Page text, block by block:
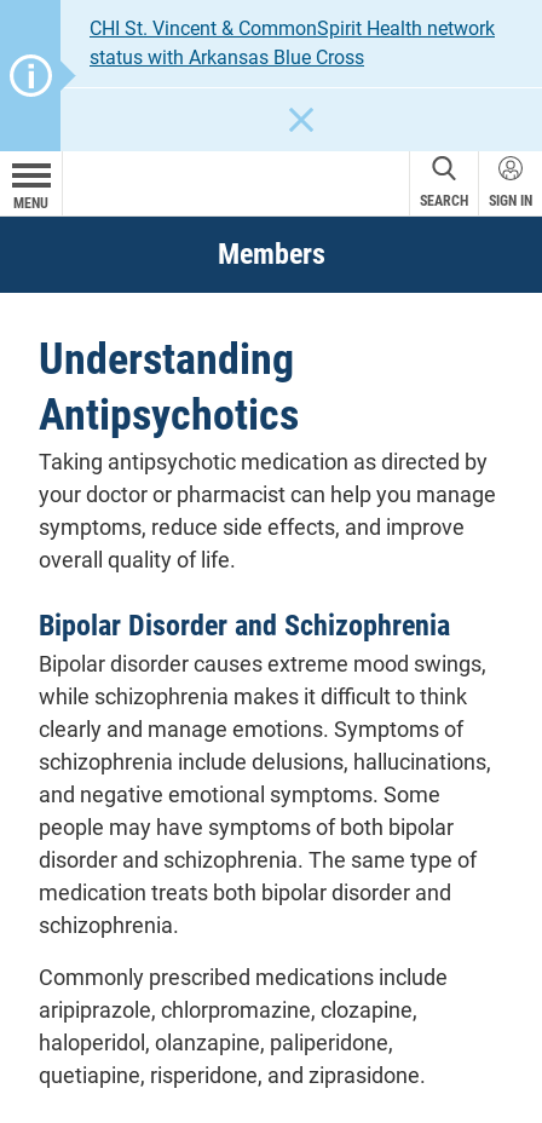
CHI St. Vincent & CommonSpirit Health network
status with Arkansas Blue Cross
MENU SEARCH SIGN IN
Members
Understanding
Antipsychotics
Taking antipsychotic medication as directed by
your doctor or pharmacist can help you manage
symptoms, reduce side effects, and improve
overall quality of life.
Bipolar Disorder and Schizophrenia
Bipolar disorder causes extreme mood swings,
while schizophrenia makes it difficult to think
clearly and manage emotions. Symptoms of
schizophrenia include delusions, hallucinations,
and negative emotional symptoms. Some
people may have symptoms of both bipolar
disorder and schizophrenia. The same type of
medication treats both bipolar disorder and
schizophrenia.
Commonly prescribed medications include
aripiprazole, chlorpromazine, clozapine,
haloperidol, olanzapine, paliperidone,
quetiapine, risperidone, and ziprasidone.